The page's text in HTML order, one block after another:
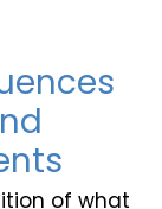
of what